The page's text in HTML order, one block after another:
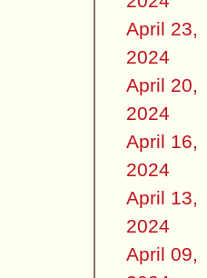
April 23,
2024
April 20,
2024
April 16,
2024
April 13,
2024
April 09,